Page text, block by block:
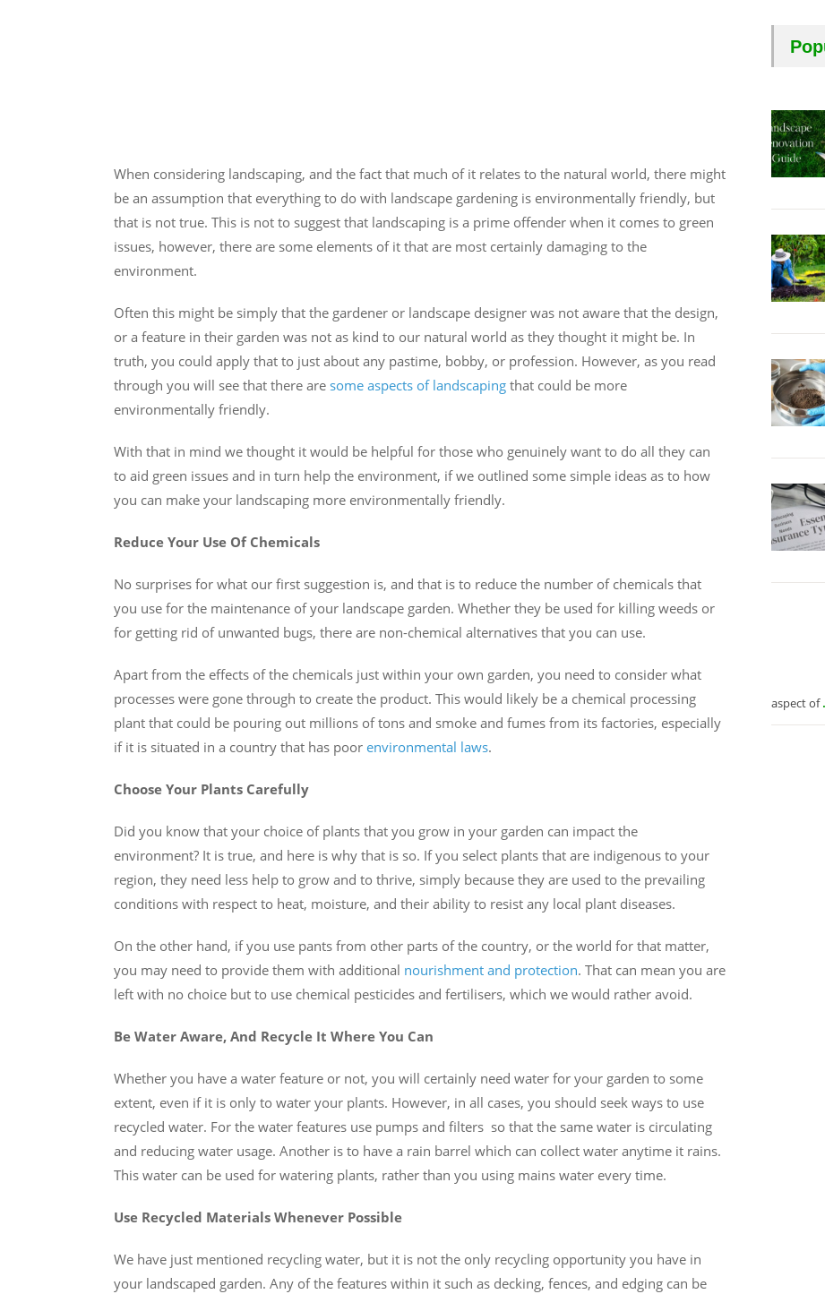
When considering landscaping, and the fact that much of it relates to the natural world, there might
be an assumption that everything to do with landscape gardening is environmentally friendly, but
that is not true. This is not to suggest that landscaping is a prime offender when it comes to green
issues, however, there are some elements of it that are most certainly damaging to the
environment.
Often this might be simply that the gardener or landscape designer was not aware that the design,
or a feature in their garden was not as kind to our natural world as they thought it might be. In
truth, you could apply that to just about any pastime, bobby, or profession. However, as you read
through you will see that there are some aspects of landscaping that could be more
environmentally friendly.
With that in mind we thought it would be helpful for those who genuinely want to do all they can
to aid green issues and in turn help the environment, if we outlined some simple ideas as to how
you can make your landscaping more environmentally friendly.
Reduce Your Use Of Chemicals
No surprises for what our first suggestion is, and that is to reduce the number of chemicals that
you use for the maintenance of your landscape garden. Whether they be used for killing weeds or
for getting rid of unwanted bugs, there are non-chemical alternatives that you can use.
Apart from the effects of the chemicals just within your own garden, you need to consider what
processes were gone through to create the product. This would likely be a chemical processing
plant that could be pouring out millions of tons and smoke and fumes from its factories, especially
if it is situated in a country that has poor environmental laws.
Choose Your Plants Carefully
Did you know that your choice of plants that you grow in your garden can impact the
environment? It is true, and here is why that is so. If you select plants that are indigenous to your
region, they need less help to grow and to thrive, simply because they are used to the prevailing
conditions with respect to heat, moisture, and their ability to resist any local plant diseases.
On the other hand, if you use pants from other parts of the country, or the world for that matter,
you may need to provide them with additional nourishment and protection. That can mean you are
left with no choice but to use chemical pesticides and fertilisers, which we would rather avoid.
Be Water Aware, And Recycle It Where You Can
Whether you have a water feature or not, you will certainly need water for your garden to some
extent, even if it is only to water your plants. However, in all cases, you should seek ways to use
recycled water. For the water features use pumps and filters so that the same water is circulating
and reducing water usage. Another is to have a rain barrel which can collect water anytime it rains.
This water can be used for watering plants, rather than you using mains water every time.
Use Recycled Materials Whenever Possible
We have just mentioned recycling water, but it is not the only recycling opportunity you have in
your landscaped garden. Any of the features within it such as decking, fences, and edging can be
aspect of